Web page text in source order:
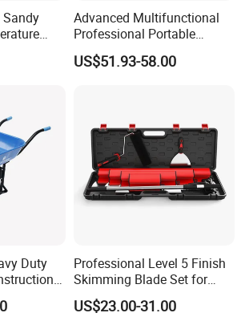
Sandy
Advanced Multifunctional
Professional Portable
Foldable Telescopic
Workstation Mobile
US$51.93-58.00
Duty
Professional Level 5 Finish
Skimming Blade Set for
Wall Plastering Drywall
Paint Tool
US$23.00-31.00